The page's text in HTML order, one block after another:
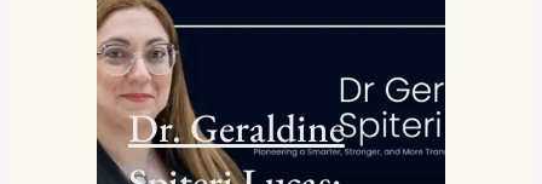
Dr. Geraldine